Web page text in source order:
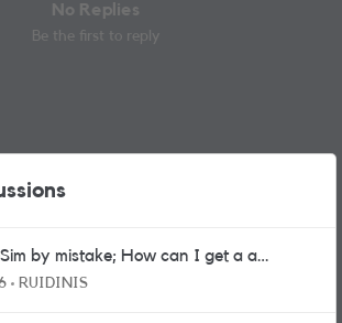
No Replies
Be the first to reply
by mistake; How can I get a a
card?
RUIDINIS